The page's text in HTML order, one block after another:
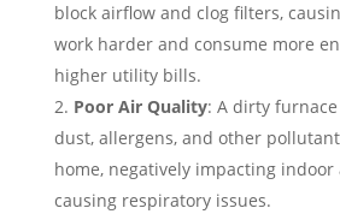
block airflow and clog filters,
work harder and consume more
higher utility bills.
Poor Air Quality: A dirty
dust, allergens, and other
home, negatively impacting
causing respiratory issues.